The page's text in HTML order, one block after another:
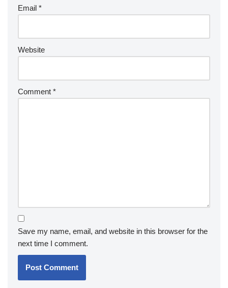
Email *
Website
Comment *
Save my name, email, and website in this browser for the
next time I comment.